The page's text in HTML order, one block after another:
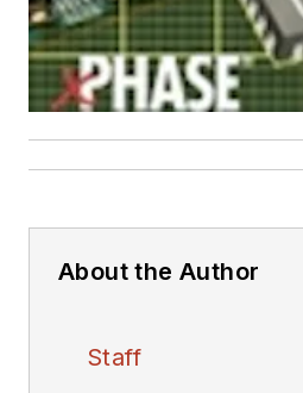
About the Author
Staff